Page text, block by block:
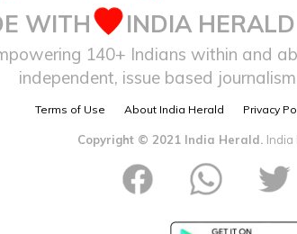
Lifestyle NRI
WITH INDIA HERALD
140+ Indians within and
independent, issue based
Terms of Use About India Herald Privacy
Copyright © 2021 India Herald. India